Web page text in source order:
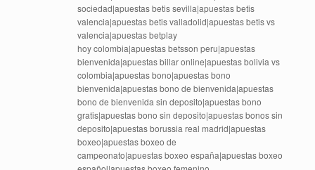
sociedad|apuestas betis sevilla|apuestas betis
valencia|apuestas betis valladolid|apuestas betis vs
valencia|apuestas betplay
hoy colombia|apuestas betsson peru|apuestas
bienvenida|apuestas billar online|apuestas bolivia vs
colombia|apuestas bono|apuestas bono
bienvenida|apuestas bono de bienvenida|apuestas
bono de bienvenida sin deposito|apuestas bono
gratis|apuestas bono sin deposito|apuestas bonos sin
deposito|apuestas borussia real madrid|apuestas
boxeo|apuestas boxeo de
campeonato|apuestas boxeo españa|apuestas boxeo